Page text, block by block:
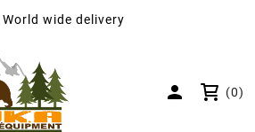
World wide delivery
 (0)